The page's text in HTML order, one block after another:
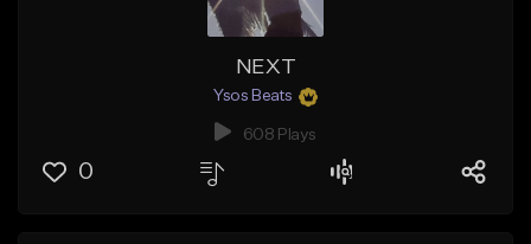
NEXT
Ysos Beats
608 Plays
0